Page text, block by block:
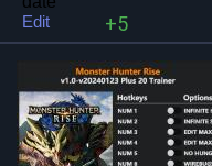
Edit
+5